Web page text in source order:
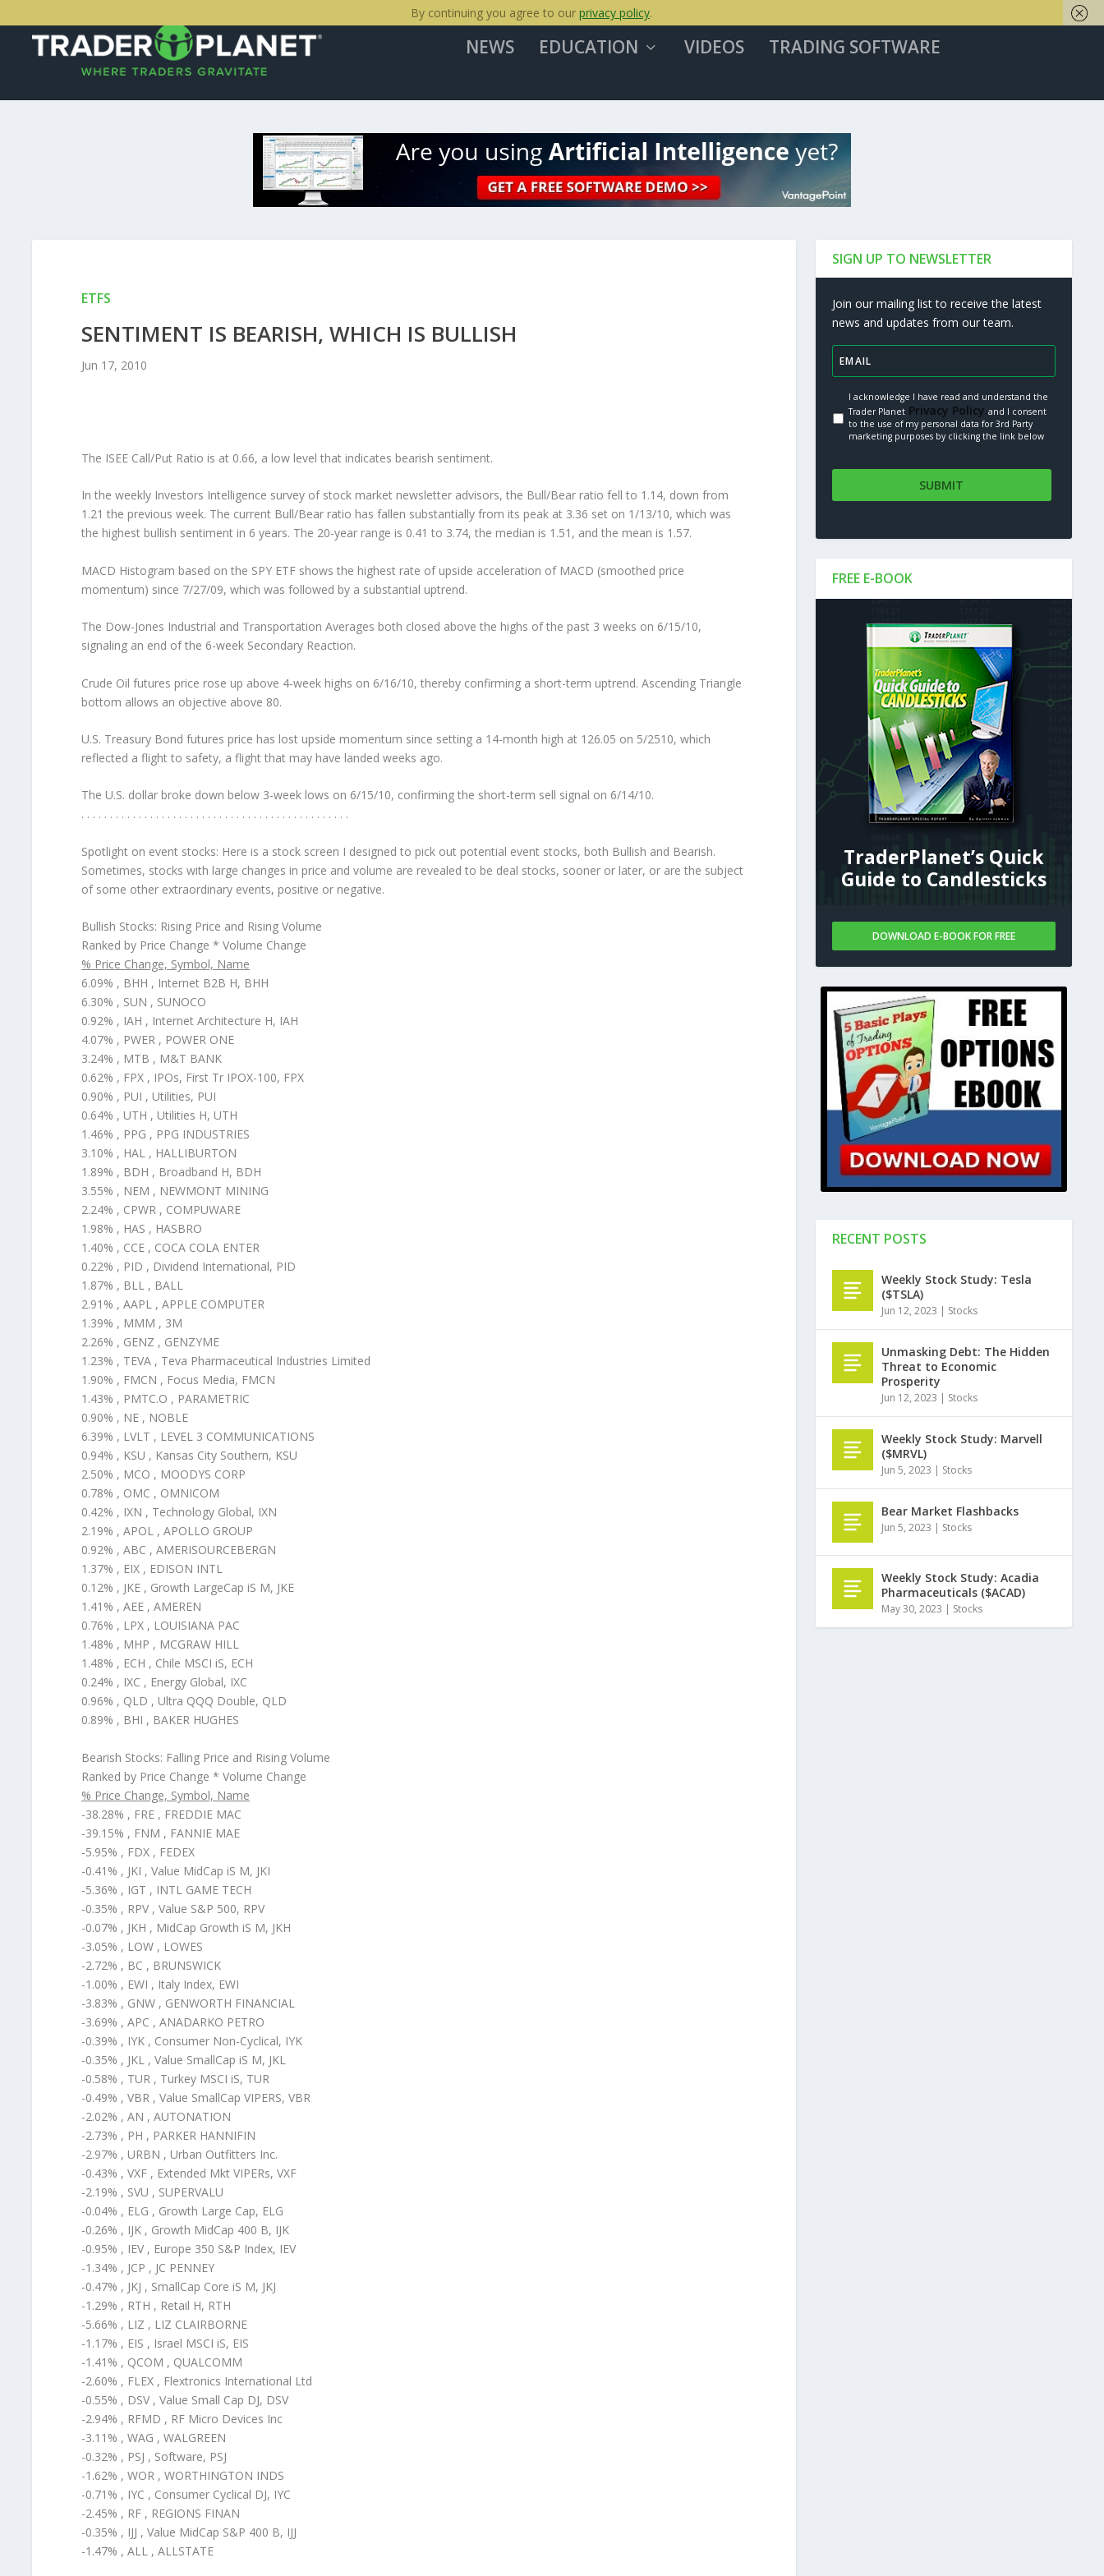
NEWS EDUCATION VIDEOS TRADING SOFTWARE
ETFS
SENTIMENT IS BEARISH, WHICH IS BULLISH
Jun 17, 2010
The ISEE Call/Put Ratio is at 0.66, a low level that indicates bearish sentiment.
In the weekly Investors Intelligence survey of stock market newsletter advisors, the Bull/Bear ratio fell to 1.14, down from
1.21 the previous week. The current Bull/Bear ratio has fallen substantially from its peak at 3.36 set on 1/13/10, which was
the highest bullish sentiment in 6 years. The 20-year range is 0.41 to 3.74, the median is 1.51, and the mean is 1.57.
MACD Histogram based on the SPY ETF shows the highest rate of upside acceleration of MACD (smoothed price
momentum) since 7/27/09, which was followed by a substantial uptrend.
The Dow-Jones Industrial and Transportation Averages both closed above the highs of the past 3 weeks on 6/15/10,
signaling an end of the 6-week Secondary Reaction.
Crude Oil futures price rose up above 4-week highs on 6/16/10, thereby confirming a short-term uptrend. Ascending Triangle
bottom allows an objective above 80.
U.S. Treasury Bond futures price has lost upside momentum since setting a 14-month high at 126.05 on 5/2510, which
reflected a flight to safety, a flight that may have landed weeks ago.
The U.S. dollar broke down below 3-week lows on 6/15/10, confirming the short-term sell signal on 6/14/10.
. . . . . . . . . . . . . . . . . . . . . . . . . . . . . . . . . . . . . . . . . . . . . . .
Spotlight on event stocks: Here is a stock screen I designed to pick out potential event stocks, both Bullish and Bearish.
Sometimes, stocks with large changes in price and volume are revealed to be deal stocks, sooner or later, or are the subject
of some other extraordinary events, positive or negative.
Bullish Stocks: Rising Price and Rising Volume
Ranked by Price Change * Volume Change
% Price Change, Symbol, Name
6.09% , BHH , Internet B2B H, BHH
6.30% , SUN , SUNOCO
0.92% , IAH , Internet Architecture H, IAH
4.07% , PWER , POWER ONE
3.24% , MTB , M&T BANK
0.62% , FPX , IPOs, First Tr IPOX-100, FPX
0.90% , PUI , Utilities, PUI
0.64% , UTH , Utilities H, UTH
1.46% , PPG , PPG INDUSTRIES
3.10% , HAL , HALLIBURTON
1.89% , BDH , Broadband H, BDH
3.55% , NEM , NEWMONT MINING
2.24% , CPWR , COMPUWARE
1.98% , HAS , HASBRO
1.40% , CCE , COCA COLA ENTER
0.22% , PID , Dividend International, PID
1.87% , BLL , BALL
2.91% , AAPL , APPLE COMPUTER
1.39% , MMM , 3M
2.26% , GENZ , GENZYME
1.23% , TEVA , Teva Pharmaceutical Industries Limited
1.90% , FMCN , Focus Media, FMCN
1.43% , PMTC.O , PARAMETRIC
0.90% , NE , NOBLE
6.39% , LVLT , LEVEL 3 COMMUNICATIONS
0.94% , KSU , Kansas City Southern, KSU
2.50% , MCO , MOODYS CORP
0.78% , OMC , OMNICOM
0.42% , IXN , Technology Global, IXN
2.19% , APOL , APOLLO GROUP
0.92% , ABC , AMERISOURCEBERGN
1.37% , EIX , EDISON INTL
0.12% , JKE , Growth LargeCap iS M, JKE
1.41% , AEE , AMEREN
0.76% , LPX , LOUISIANA PAC
1.48% , MHP , MCGRAW HILL
1.48% , ECH , Chile MSCI iS, ECH
0.24% , IXC , Energy Global, IXC
0.96% , QLD , Ultra QQQ Double, QLD
0.89% , BHI , BAKER HUGHES
Bearish Stocks: Falling Price and Rising Volume
Ranked by Price Change * Volume Change
% Price Change, Symbol, Name
-38.28% , FRE , FREDDIE MAC
-39.15% , FNM , FANNIE MAE
-5.95% , FDX , FEDEX
-0.41% , JKI , Value MidCap iS M, JKI
-5.36% , IGT , INTL GAME TECH
-0.35% , RPV , Value S&P 500, RPV
-0.07% , JKH , MidCap Growth iS M, JKH
-3.05% , LOW , LOWES
-2.72% , BC , BRUNSWICK
-1.00% , EWI , Italy Index, EWI
-3.83% , GNW , GENWORTH FINANCIAL
-3.69% , APC , ANADARKO PETRO
-0.39% , IYK , Consumer Non-Cyclical, IYK
-0.35% , JKL , Value SmallCap iS M, JKL
-0.58% , TUR , Turkey MSCI iS, TUR
-0.49% , VBR , Value SmallCap VIPERS, VBR
-2.02% , AN , AUTONATION
-2.73% , PH , PARKER HANNIFIN
-2.97% , URBN , Urban Outfitters Inc.
-0.43% , VXF , Extended Mkt VIPERs, VXF
-2.19% , SVU , SUPERVALU
-0.04% , ELG , Growth Large Cap, ELG
-0.26% , IJK , Growth MidCap 400 B, IJK
-0.95% , IEV , Europe 350 S&P Index, IEV
-1.34% , JCP , JC PENNEY
-0.47% , JKJ , SmallCap Core iS M, JKJ
-1.29% , RTH , Retail H, RTH
-5.66% , LIZ , LIZ CLAIRBORNE
-1.17% , EIS , Israel MSCI iS, EIS
-1.41% , QCOM , QUALCOMM
-2.60% , FLEX , Flextronics International Ltd
-0.55% , DSV , Value Small Cap DJ, DSV
-2.94% , RFMD , RF Micro Devices Inc
-3.11% , WAG , WALGREEN
-0.32% , PSJ , Software, PSJ
-1.62% , WOR , WORTHINGTON INDS
-0.71% , IYC , Consumer Cyclical DJ, IYC
-2.45% , RF , REGIONS FINAN
-0.35% , IJJ , Value MidCap S&P 400 B, IJJ
-1.47% , ALL , ALLSTATE
SIGN UP TO NEWSLETTER
Join our mailing list to receive the latest
news and updates from our team.
I acknowledge I have read and understand the
Trader Planet Privacy Policy.and I consent
to the use of my personal data for 3rd Party
marketing purposes by clicking the link below
FREE E-BOOK
TraderPlanet’s Quick
Guide to Candlesticks
DOWNLOAD E-BOOK FOR FREE
RECENT POSTS
Weekly Stock Study: Tesla
($TSLA)
Jun 12, 2023 | Stocks
Unmasking Debt: The Hidden
Threat to Economic
Prosperity
Jun 12, 2023 | Stocks
Weekly Stock Study: Marvell
($MRVL)
Jun 5, 2023 | Stocks
Bear Market Flashbacks
Jun 5, 2023 | Stocks
Weekly Stock Study: Acadia
Pharmaceuticals ($ACAD)
May 30, 2023 | Stocks
By continuing you agree to our privacy policy.